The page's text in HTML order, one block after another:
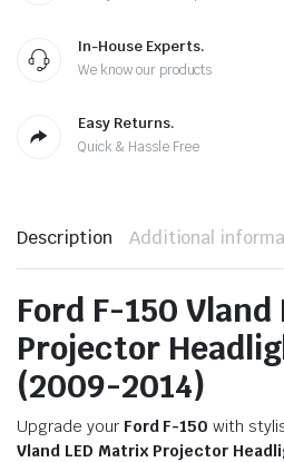
In-House Experts.
We know our products
Easy Returns.
Quick & Hassle Free
Description Additional
Ford F-150 Vland
Projector
(2009-2014)
Upgrade your Ford F-150 with
Vland LED Matrix Projector